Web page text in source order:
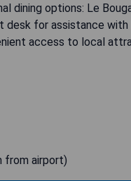
dining options: Le
desk for assistance
access to local
from airport)